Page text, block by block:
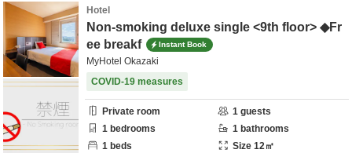
Hotel
Non-smoking deluxe single <9th floor> ◆Fr
ee breakf
Instant Book
MyHotel Okazaki
COVID-19 measures
Private room 1 guests
1 bedrooms 1 bathrooms
1 beds Size 12㎡